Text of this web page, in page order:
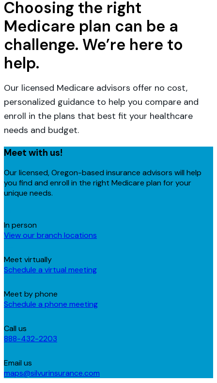
Choosing the right
Medicare plan can be a
challenge. We’re here to
help.
Our licensed Medicare advisors offer no cost,
personalized guidance to help you compare and
enroll in the plans that best fit your healthcare
needs and budget.
Meet with us!
Our licensed, Oregon-based insurance advisors will help
you find and enroll in the right Medicare plan for your
unique needs.
In person
View our branch locations
Meet virtually
Schedule a virtual meeting
Meet by phone
Schedule a phone meeting
Call us
888-432-2203
Email us
maps@silvurinsurance.com